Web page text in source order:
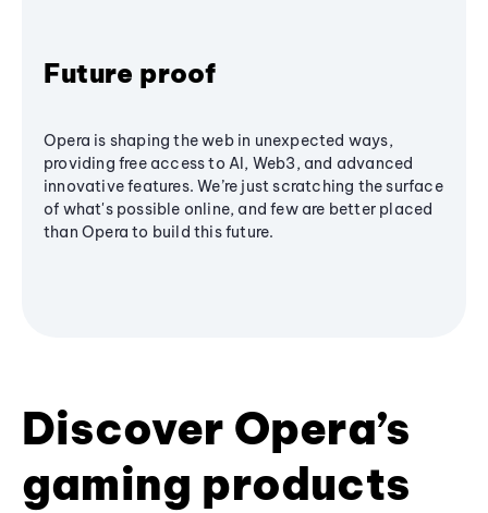
Future proof
Opera is shaping the web in unexpected ways,
providing free access to AI, Web3, and advanced
innovative features. We’re just scratching the surface
of what's possible online, and few are better placed
than Opera to build this future.
Discover Opera’s
gaming products